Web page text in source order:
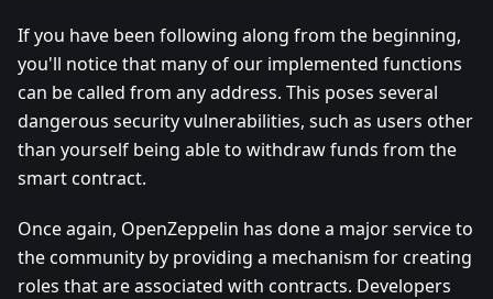
If you have been following along from the beginning,
you'll notice that many of our implemented functions
can be called from any address. This poses several
dangerous security vulnerabilities, such as users other
than yourself being able to withdraw funds from the
smart contract.
Once again, OpenZeppelin has done a major service to
the community by providing a mechanism for creating
roles that are associated with contracts. Developers